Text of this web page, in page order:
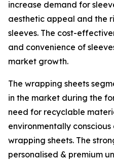
increase demand for
aesthetic appeal and the
sleeves. The cost-
and convenience of
market growth.
The wrapping sheets
in the market during the
need for recyclable
environmentally conscious
wrapping sheets. The
personalised & premium